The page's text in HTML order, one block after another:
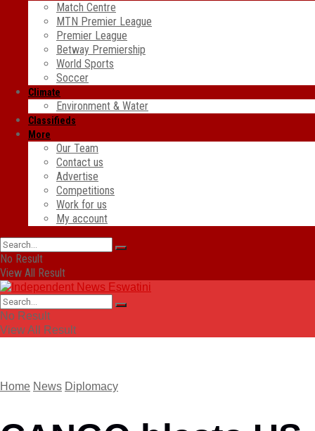
Match Centre
MTN Premier League
Premier League
Betway Premiership
World Sports
Soccer
Climate
Environment & Water
Classifieds
More
Our Team
Contact us
Advertise
Competitions
Work for us
My account
No Result
View All Result
No Result
View All Result
Home News Diplomacy